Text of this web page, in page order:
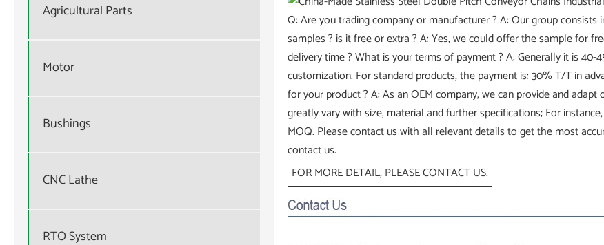
Agricultural Parts
Motor
Bushings
CNC Lathe
RTO System
Q: Are you trading company or manufacturer ? A: Our group
samples ? is it free or extra ? A: Yes, we could offer the sample for
delivery time ? What is your terms of payment ? A: Generally it is
customization. For standard products, the payment is: 30% T/T in
for your product ? A: As an OEM company, we can provide and
greatly vary with size, material and further specifications; For
MOQ. Please contact us with all relevant details to get the most
contact us.
FOR MORE DETAIL, PLEASE CONTACT US.